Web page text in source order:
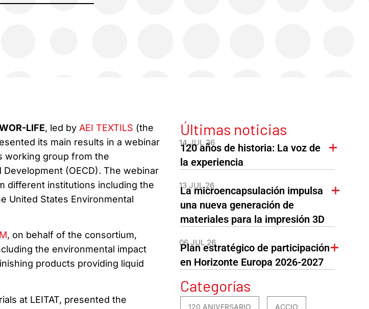
LIFE, led by AEI TEXTILS (the
its main results in a webinar
working group from the
(OECD). The webinar
different institutions including the
United States Environmental
, on behalf of the consortium,
the environmental impact
products providing liquid
at LEITAT, presented the
Últimas noticias
14 JUL 26
120 años de historia: La voz de
la experiencia
13 JUL 26
La microencapsulación impulsa
una nueva generación de
materiales para la impresión 3D
06 JUL 26
Plan estratégico de participación
en Horizonte Europa 2026-2027
Categorías
120 ANIVERSARIO ACCIO